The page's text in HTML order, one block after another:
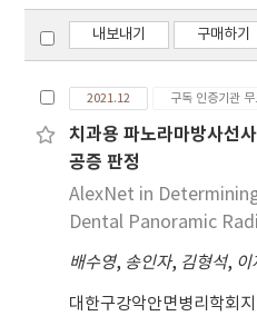
내보내기 구매하기
2021.12 구독 인증기관
치과용 파노라마방사선
공증 판정
AlexNet in
Dental Panoramic
배수영, 송인자, 김형석, 이
대한구강악안면병리학회지